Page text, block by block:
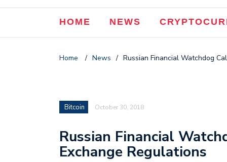
HOME NEWS
Home / News / Russian Financial Watchdog
Bitcoin October 30, 2018
Russian Financial
Exchange Regulations